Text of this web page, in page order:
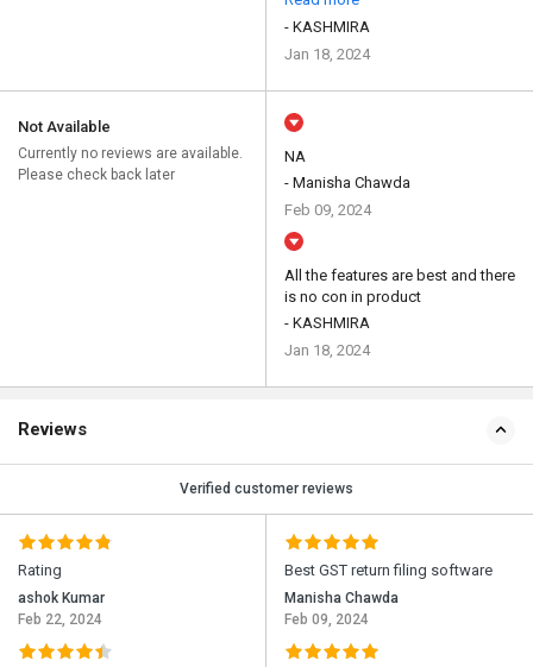
- KASHMIRA
Jan 18, 2024
Not Available
Currently no reviews are available.
Please check back later
NA
- Manisha Chawda
Feb 09, 2024
All the features are best and there
is no con in product
- KASHMIRA
Jan 18, 2024
Reviews
Verified customer reviews
Rating
ashok Kumar
Feb 22, 2024
Best GST return filing software
Manisha Chawda
Feb 09, 2024